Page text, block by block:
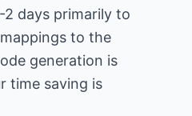
2 days primarily to
to the
generation is
time saving is